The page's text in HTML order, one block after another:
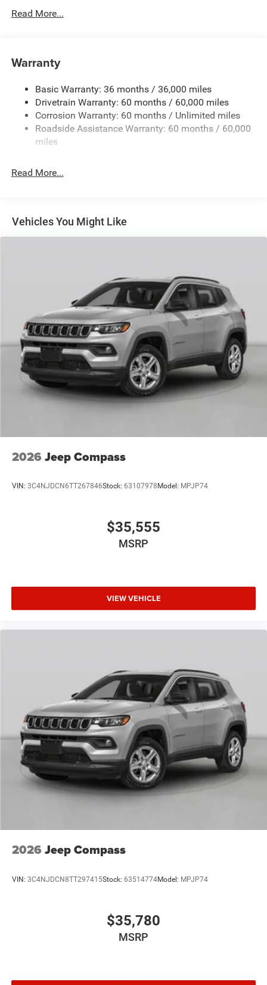
Protection
1400# Maximum Payload
Front And Rear Anti-Roll Bars
Electric Power-Assist Steering
23 Gal. Fuel Tank
Quasi-Dual Stainless Steel Exhaust
Multi-Link Front Suspension w/Coil Springs
Vented Discs, Brake Assist, Hill Hold Control and
Electric Parking Brake
Read More...
Warranty
Basic Warranty: 36 months / 36,000 miles
Drivetrain Warranty: 60 months / 60,000 miles
Corrosion Warranty: 60 months / Unlimited miles
Roadside Assistance Warranty: 60 months / 60,000
miles
Read More...
Vehicles You Might Like
2026 Jeep Compass
VIN: 3C4NJDCN6TT267846Stock: 63107978 Model: MPJP74
$35,555
MSRP
VIEW VEHICLE
2026 Jeep Compass
VIN: 3C4NJDCN8TT297415Stock: 63514774Model: MPJP74
$35,780
MSRP